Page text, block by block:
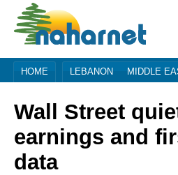
HOME LEBANON MIDDLE
Wall Street
earnings and
data